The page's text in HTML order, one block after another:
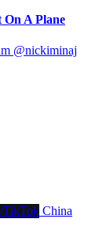
A Plane
China